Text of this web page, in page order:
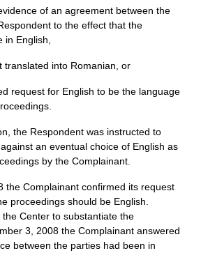
of an agreement between the
to the effect that the
in English,
translated into Romanian, or
request for English to be the language
the Respondent was instructed to
an eventual choice of English as
by the Complainant.
the Complainant confirmed its request
proceedings should be English.
Center to substantiate the
3, 2008 the Complainant answered
between the parties had been in